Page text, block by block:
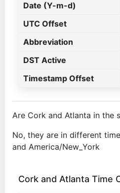
Date (Y-m-d)
UTC Offset
Abbreviation
DST Active
Timestamp Offset
Are Cork and Atlanta in the
No, they are in different
and America/New_York
Cork and Atlanta Time